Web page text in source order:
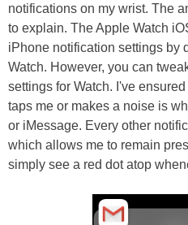
notifications on my wrist. The
to explain. The Apple Watch
iPhone notification settings by
Watch. However, you can
settings for Watch. I've
taps me or makes a noise is
or iMessage. Every other
which allows me to remain
simply see a red dot atop